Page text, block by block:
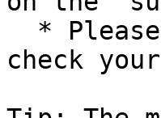
check